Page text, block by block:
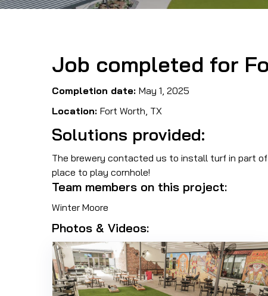
Job completed for
Completion date: May 1, 2025
Location: Fort Worth, TX
Solutions provided:
The brewery contacted us to install turf in part
place to play cornhole!
Team members on this project:
Winter Moore
Photos & Videos: